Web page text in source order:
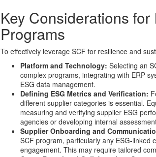
Key Considerations
Programs
To effectively leverage SCF for resilience and
Platform and Technology: Selecting an
complex programs, integrating with ERP
ESG data management.
Defining ESG Metrics and Verification:
different supplier categories is essential.
measuring and verifying supplier ESG
agencies or developing internal
Supplier Onboarding and
SCF program, particularly any ESG-linked
engagement. This may require tailored